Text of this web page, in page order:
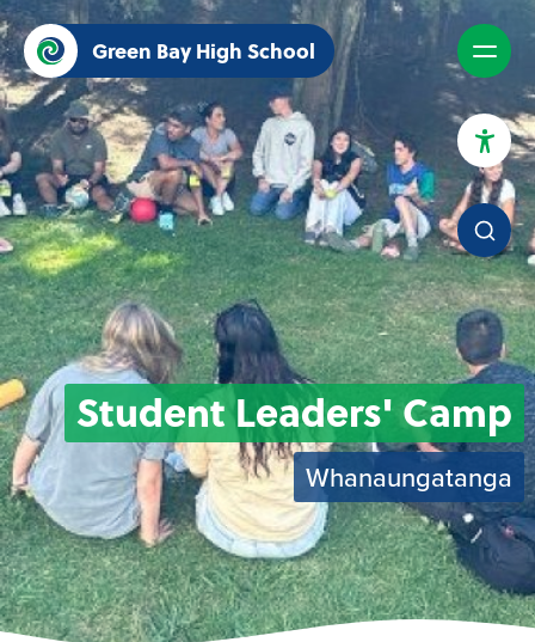
Green Bay High School
Student Leaders' Camp
Whanaungatanga
High Contrast Mode
Increase Spacing
Dyslexia Assist